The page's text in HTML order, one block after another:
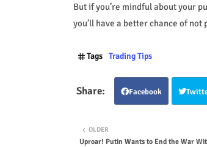
But if you’re mindful about your
you’ll have a better chance of
Tags Trading Tips
Facebook
OLDER
Uproar! Putin Wants to End the War